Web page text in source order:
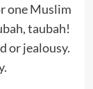
one Muslim
taubah!
or jealousy.